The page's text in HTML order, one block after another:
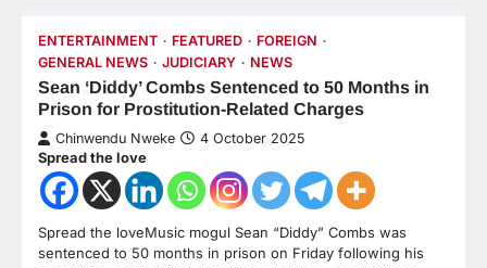
ENTERTAINMENT FEATURED
FOREIGN
GENERAL NEWS
JUDICIARY NEWS
Sean ‘Diddy’ Combs Sentenced to 50 Months in
Prison for Prostitution-Related Charges
Chinwendu Nweke 4 October 2025
Spread the love
Spread the loveMusic mogul Sean “Diddy” Combs was
sentenced to 50 months in prison on Friday following his